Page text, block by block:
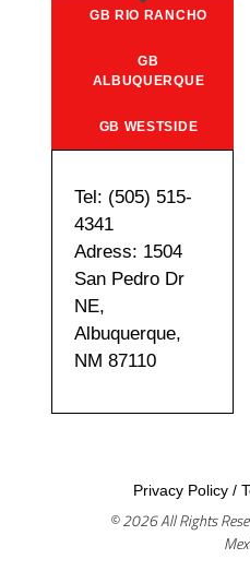
GB RIO RANCHO
GB
ALBUQUERQUE
GB WESTSIDE
Tel: (505) 515-
4341
Adress: 1504
San Pedro Dr
NE,
Albuquerque,
NM 87110
Privacy Policy/
© 2026 All Rights